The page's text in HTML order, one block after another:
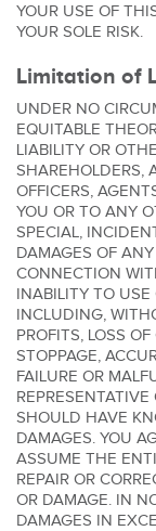
YOUR USE OF
YOUR SOLE RISK.
Limitation of
UNDER NO
EQUITABLE
LIABILITY OR
SHAREHOLDERS,
OFFICERS,
YOU OR TO ANY
SPECIAL,
DAMAGES OF
CONNECTION
INABILITY TO USE
INCLUDING,
PROFITS, LOSS
STOPPAGE,
FAILURE OR
SHOULD HAVE
DAMAGES. YOU
ASSUME THE
REPAIR OR
OR DAMAGE. IN
DAMAGES IN